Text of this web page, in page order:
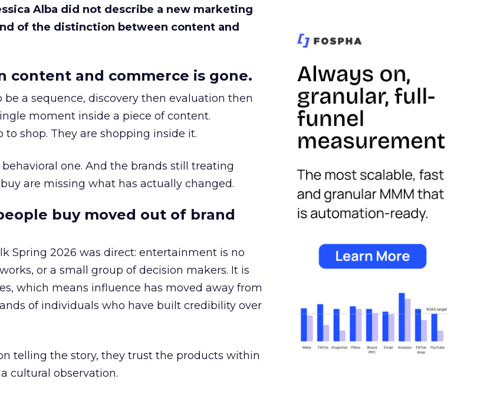
Alba did not describe a new marketing
of the distinction between content and
content and commerce is gone.
a sequence, discovery then evaluation then
moment inside a piece of content.
shop. They are shopping inside it.
one. And the brands still treating
are missing what has actually changed.
buy moved out of brand
Spring 2026 was direct: entertainment is no
or a small group of decision makers. It is
which means influence has moved away from
of individuals who have built credibility over
telling the story, they trust the products within
cultural observation.